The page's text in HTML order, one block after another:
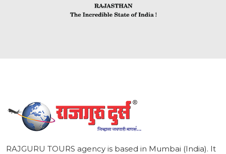
RAJGURU TOURS agency is based in Mumbai (India). It